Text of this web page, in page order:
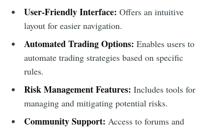
User-Friendly Interface: Offers an intuitive
layout for easier navigation.
Automated Trading Options: Enables users to
automate trading strategies based on specific
rules.
Risk Management Features: Includes tools for
managing and mitigating potential risks.
Community Support: Access to forums and